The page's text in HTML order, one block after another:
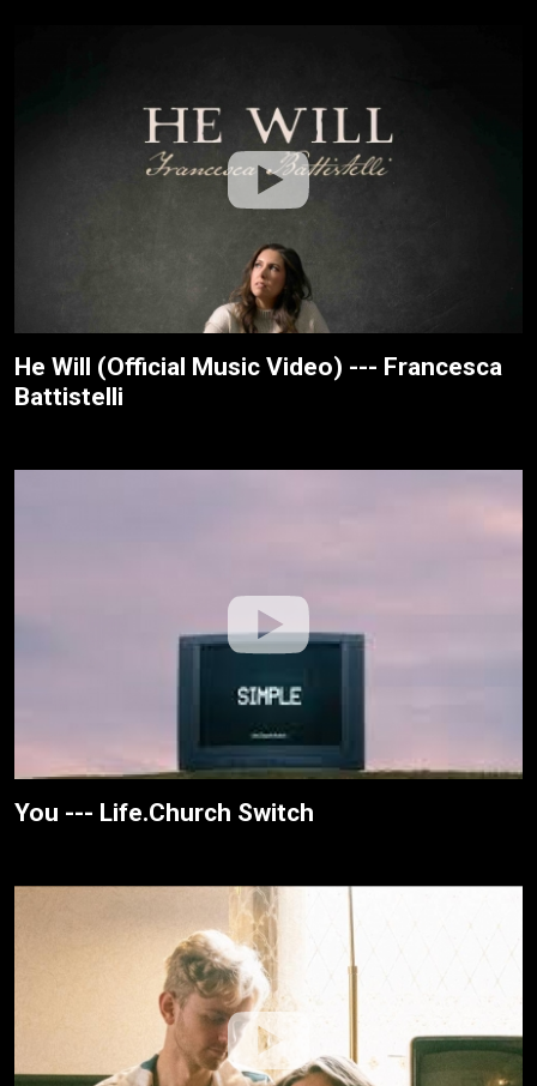
He Will (Official Music Video) --- Francesca
Battistelli
You --- Life.Church Switch